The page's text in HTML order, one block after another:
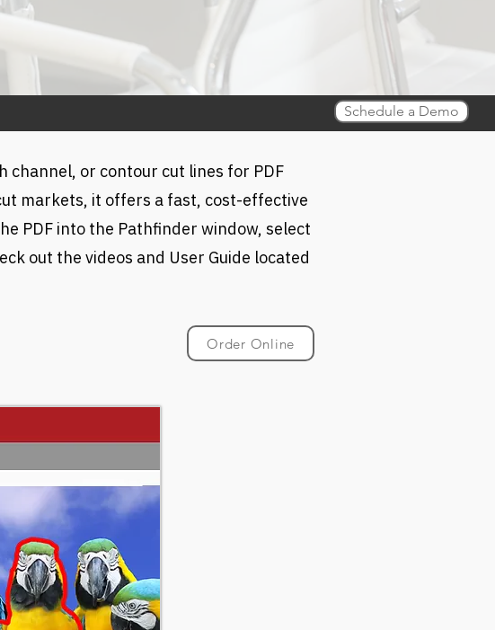
Schedule a Demo
channel, or contour cut lines for PDF
markets, it offers a fast, cost-effective
PDF into the Pathfinder window, select
out the videos and User Guide located
Order Online